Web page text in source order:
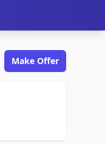
Make Offer